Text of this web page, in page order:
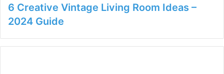
6 Creative Vintage Living Room Ideas –
2024 Guide